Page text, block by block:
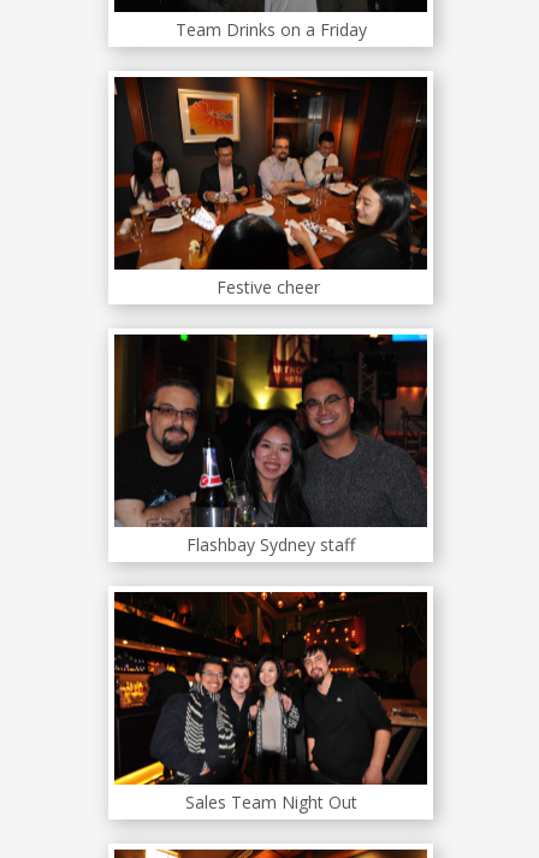
Team Drinks on a Friday
Festive cheer
Flashbay Sydney staff
Sales Team Night Out